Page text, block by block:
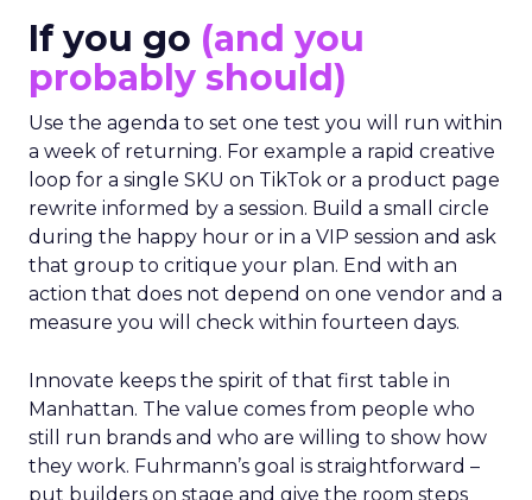
If you go (and you
probably should)
Use the agenda to set one test you will run within
a week of returning. For example a rapid creative
loop for a single SKU on TikTok or a product page
rewrite informed by a session. Build a small circle
during the happy hour or in a VIP session and ask
that group to critique your plan. End with an
action that does not depend on one vendor and a
measure you will check within fourteen days.
Innovate keeps the spirit of that first table in
Manhattan. The value comes from people who
still run brands and who are willing to show how
they work. Fuhrmann’s goal is straightforward –
put builders on stage and give the room steps